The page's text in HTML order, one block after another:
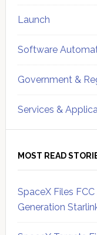
Launch
Software
Government &
Services &
MOST READ
SpaceX Files
Generation